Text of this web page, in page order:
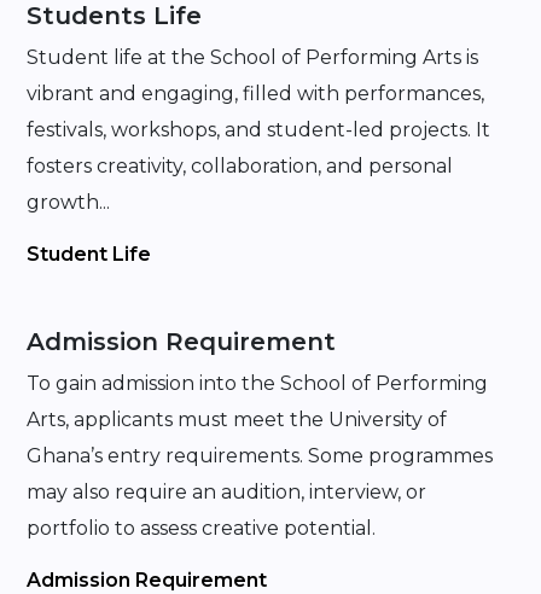
Students Life
Student life at the School of Performing Arts is
vibrant and engaging, filled with performances,
festivals, workshops, and student-led projects. It
fosters creativity, collaboration, and personal
growth...
Student Life
Admission Requirement
To gain admission into the School of Performing
Arts, applicants must meet the University of
Ghana’s entry requirements. Some programmes
may also require an audition, interview, or
portfolio to assess creative potential.
Admission Requirement